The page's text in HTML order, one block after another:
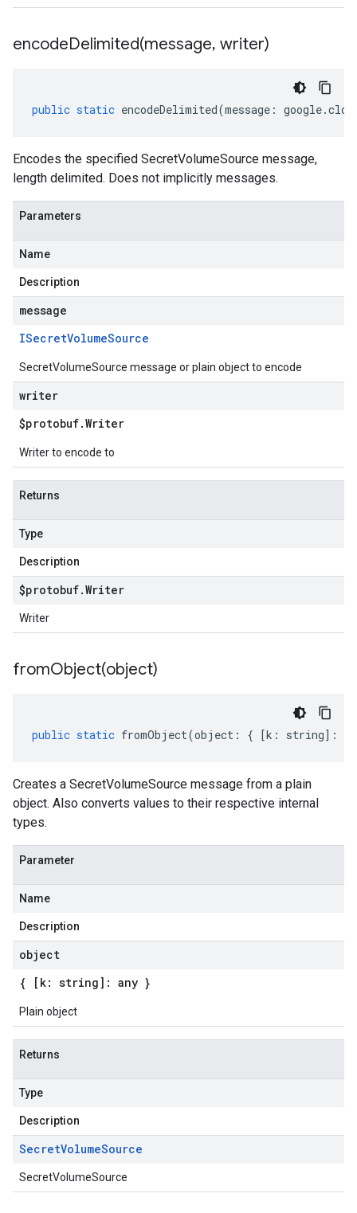
encodeDelimited(message, writer)
public static encodeDelimited(message : google.
Encodes the specified SecretVolumeSource message,
length delimited. Does not implicitly messages.
Parameters
Name
Description
message
ISecretVolumeSource
SecretVolumeSource message or plain object to encode
writer
$protobuf.Writer
Writer to encode to
Returns
Type
Description
$protobuf.Writer
Writer
fromObject(object)
public static fromObject(object : { [k : string] :
Creates a SecretVolumeSource message from a plain
object. Also converts values to their respective internal
types.
Parameter
Name
Description
object
{ [k: string]: any }
Plain object
Returns
Type
Description
SecretVolumeSource
SecretVolumeSource